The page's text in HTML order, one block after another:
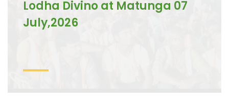
Lodha Divino at Matunga 07
July,2026